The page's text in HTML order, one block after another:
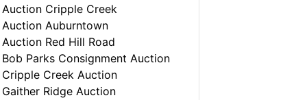
Auction Cripple Creek
Auction Auburntown
Auction Red Hill Road
Bob Parks Consignment Auction
Cripple Creek Auction
Gaither Ridge Auction